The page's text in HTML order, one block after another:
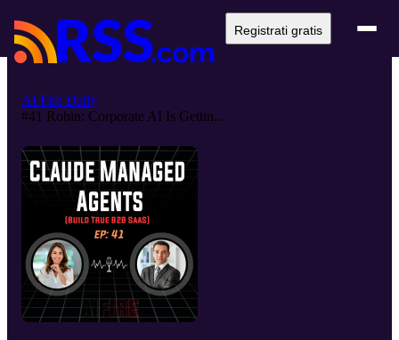
Registrati gratis
AI Fire Daily
#41 Robin: Corporate AI Is Gettin...